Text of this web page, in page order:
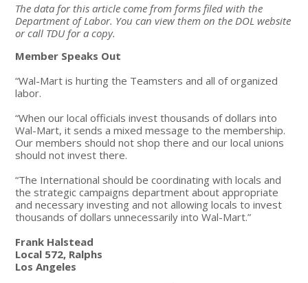
The data for this article come from forms filed with the
Department of Labor. You can view them on the DOL website
or call TDU for a copy.
Member Speaks Out
“Wal-Mart is hurting the Teamsters and all of organized
labor.
“When our local officials invest thousands of dollars into
Wal-Mart, it sends a mixed message to the membership.
Our members should not shop there and our local unions
should not invest there.
“The International should be coordinating with locals and
the strategic campaigns department about appropriate
and necessary investing and not allowing locals to invest
thousands of dollars unnecessarily into Wal-Mart.”
Frank Halstead
Local 572, Ralphs
Los Angeles